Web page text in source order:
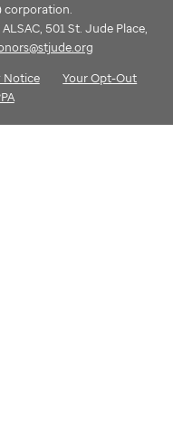
corporation.
501 St. Jude Place,
Notice
Your Opt-Out